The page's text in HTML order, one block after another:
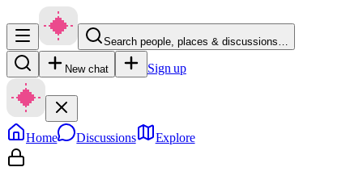
Search people, places & discussions…
New chat Sign up
Home Discussions Explore